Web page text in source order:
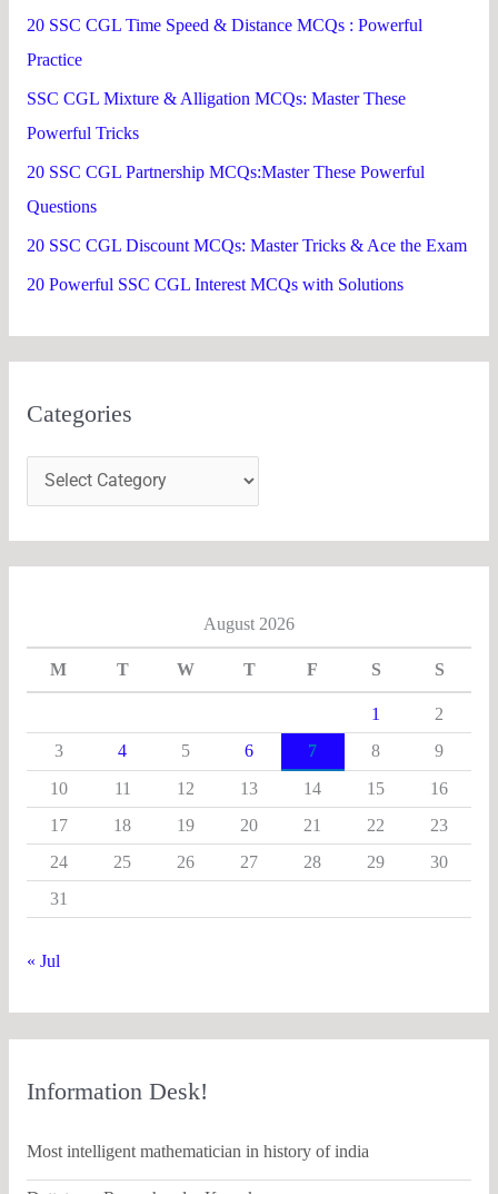
r
:
20 SSC CGL Time Speed & Distance MCQs : Powerful
Practice
SSC CGL Mixture & Alligation MCQs: Master These
Powerful Tricks
20 SSC CGL Partnership MCQs:Master These Powerful
Questions
20 SSC CGL Discount MCQs: Master Tricks & Ace the Exam
20 Powerful SSC CGL Interest MCQs with Solutions
Categories
August 2026
M T W T F S S
1
2
3
4 5 6 7 8
9
10
11 12 13 14 15
16
17
18 19 20 21 22
23
24
25 26 27 28 29
30
31
« Jul
Information Desk!
Most intelligent mathematician in history of india